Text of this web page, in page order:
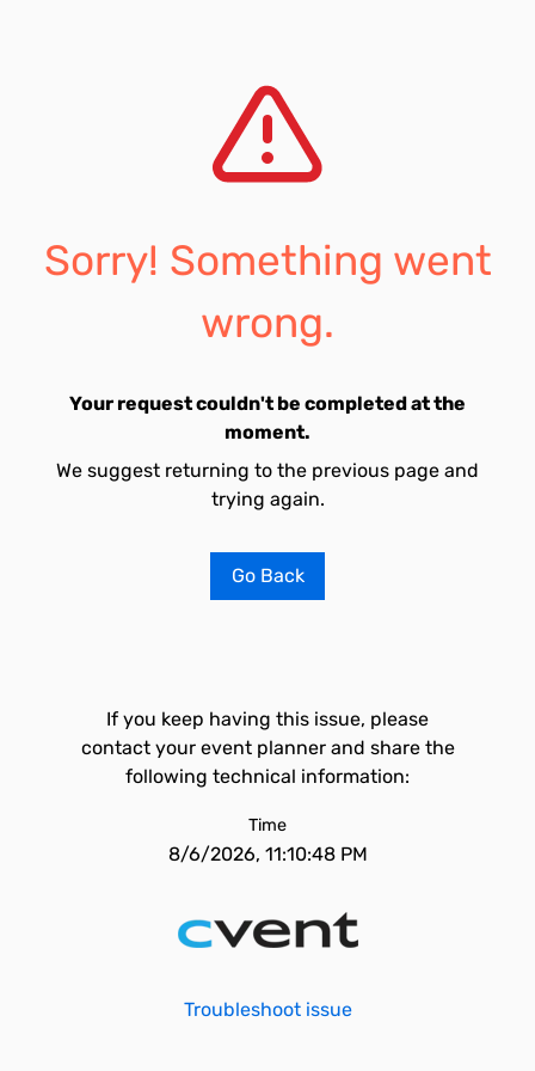
Sorry! Something went
wrong.
Your request couldn't be completed at the
moment.
We suggest returning to the previous page and
trying again.
Go Back
If you keep having this issue, please
contact your event planner and share the
following technical information:
Time
8/6/2026, 11:10:48 PM
Troubleshoot issue